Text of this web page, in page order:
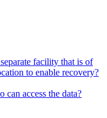
facility that is of
to enable recovery?
can access the data?